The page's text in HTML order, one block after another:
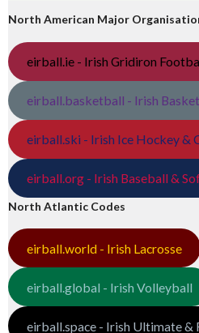
North American Major
eirball.ie - Irish Gridiron
eirball.basketball - Irish
eirball.ski - Irish Ice Hockey &
eirball.org - Irish Baseball &
North Atlantic Codes
eirball.world - Irish Lacrosse
eirball.global - Irish Volleyball
eirball.space - Irish Ultimate &